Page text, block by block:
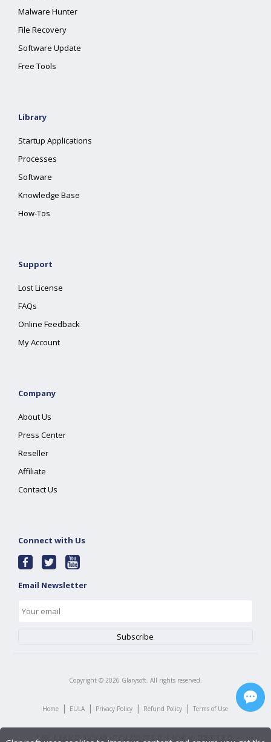
Malware Hunter
File Recovery
Software Update
Free Tools
Library
Startup Applications
Processes
Software
Knowledge Base
How-Tos
Support
Lost License
FAQs
Online Feedback
My Account
Company
About Us
Press Center
Reseller
Affiliate
Contact Us
Connect with Us
Email Newsletter
Copyright © 2026 Glarysoft. All rights reserved.
Home | EULA | Privacy Policy | Refund Policy | Terms of Use